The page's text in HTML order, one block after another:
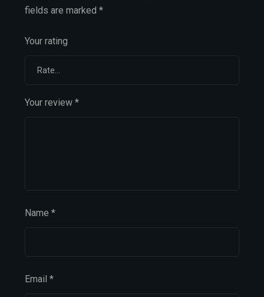
fields are marked *
Your rating
Your review *
Name *
Email *